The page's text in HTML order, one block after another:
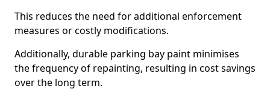
This reduces the need for additional enforcement
measures or costly modifications.
Additionally, durable parking bay paint minimises
the frequency of repainting, resulting in cost savings
over the long term.